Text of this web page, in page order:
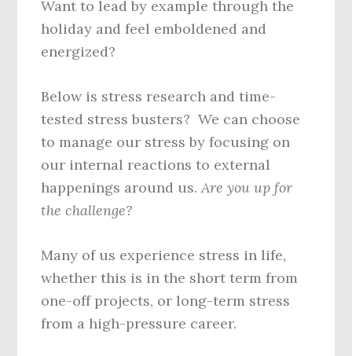
Want to lead by example through the
holiday and feel emboldened and
energized?
Below is stress research and time-
tested stress busters? We can choose
to manage our stress by focusing on
our internal reactions to external
happenings around us.Are you up for
the challenge?
Many of us experience stress in life,
whether this is in the short term from
one-off projects, or long-term stress
from a high-pressure career.